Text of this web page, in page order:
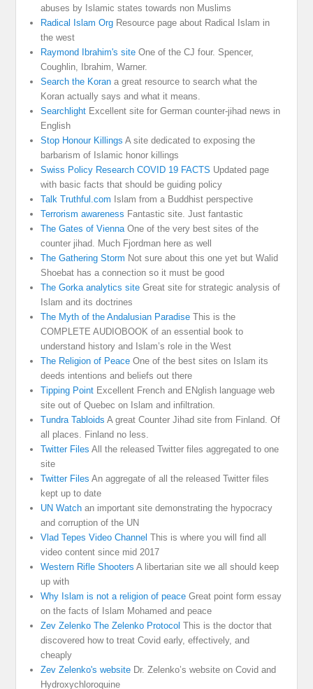
abuses by Islamic states towards non Muslims
Radical Islam Org Resource page about Radical Islam in
the west
Raymond Ibrahim's site One of the CJ four. Spencer,
Coughlin, Ibrahim, Warner.
Search the Koran a great resource to search what the
Koran actually says and what it means.
Searchlight Excellent site for German counter-jihad news in
English
Stop Honour Killings A site dedicated to exposing the
barbarism of Islamic honor killings
Swiss Policy Research COVID 19 FACTS Updated page
with basic facts that should be guiding policy
Talk Truthful.com Islam from a Buddhist perspective
Terrorism awareness Fantastic site. Just fantastic
The Gates of ViennaOne of the very best sites of the
counter jihad. Much Fjordman here as well
The Gathering Storm Not sure about this one yet but Walid
Shoebat has a connection so it must be good
The Gorka analytics site Great site for strategic analysis of
Islam and its doctrines
The Myth of the Andalusian Paradise This is the
COMPLETE AUDIOBOOK of an essential book to
understand history and Islam’s role in the West
The Religion of Peace One of the best sites on Islam its
deeds intentions and beliefs out there
Tipping Point Excellent French and ENglish language web
site out of Quebec on Islam and infiltration.
Tundra Tabloids A great Counter Jihad site from Finland. Of
all places. Finland no less.
Twitter Files All the released Twitter files aggregated to one
site
Twitter Files An aggregate of all the released Twitter files
kept up to date
UN Watch an important site demonstrating the hypocracy
and corruption of the UN
Vlad Tepes Video Channel This is where you will find all
video content since mid 2017
Western Rifle Shooters A libertarian site we all should keep
up with
Why Islam is not a religion of peace Great point form essay
on the facts of Islam Mohamed and peace
Zev Zelenko The Zelenko Protocol This is the doctor that
discovered how to treat Covid early, effectively, and
cheaply
Zev Zelenko's website Dr. Zelenko’s website on Covid and
Hydroxychloroquine